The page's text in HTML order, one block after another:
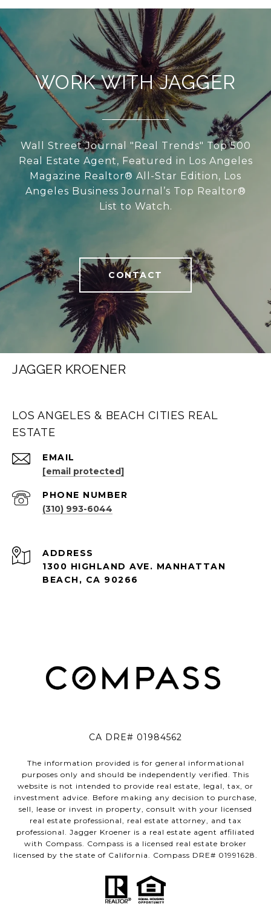
WORK WITH JAGGER
Wall Street Journal "Real Trends" Top 500
Real Estate Agent, Featured in Los Angeles
Magazine Realtor® All-Star Edition, Los
Angeles Business Journal’s Top Realtor®
List to Watch.
CONTACT
JAGGER KROENER
LOS ANGELES & BEACH CITIES REAL
ESTATE
EMAIL
[email protected]
PHONE NUMBER
(310) 993-6044
ADDRESS
1300 HIGHLAND AVE. MANHATTAN
BEACH, CA 90266
CA DRE# 01984562
The information provided is for general informational
purposes only and should be independently verified. This
website is not intended to provide real estate, legal, tax, or
investment advice. Before making any decision to purchase,
sell, lease or invest in property, consult with your licensed
real estate professional, real estate attorney, and tax
professional. Jagger Kroener is a real estate agent affiliated
with Compass. Compass is a licensed real estate broker
licensed by the state of California. Compass DRE# 01991628.